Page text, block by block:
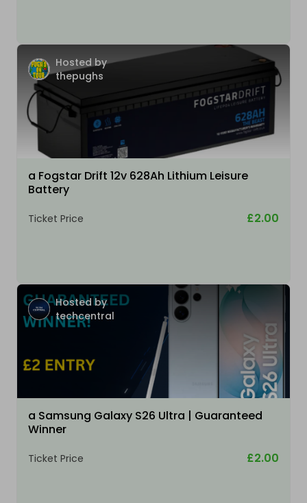
Hosted by
thepughs
a Fogstar Drift 12v 628Ah Lithium Leisure
Battery
Ticket Price £2.00
Hosted by
techcentral
a Samsung Galaxy S26 Ultra | Guaranteed
Winner
Ticket Price £2.00